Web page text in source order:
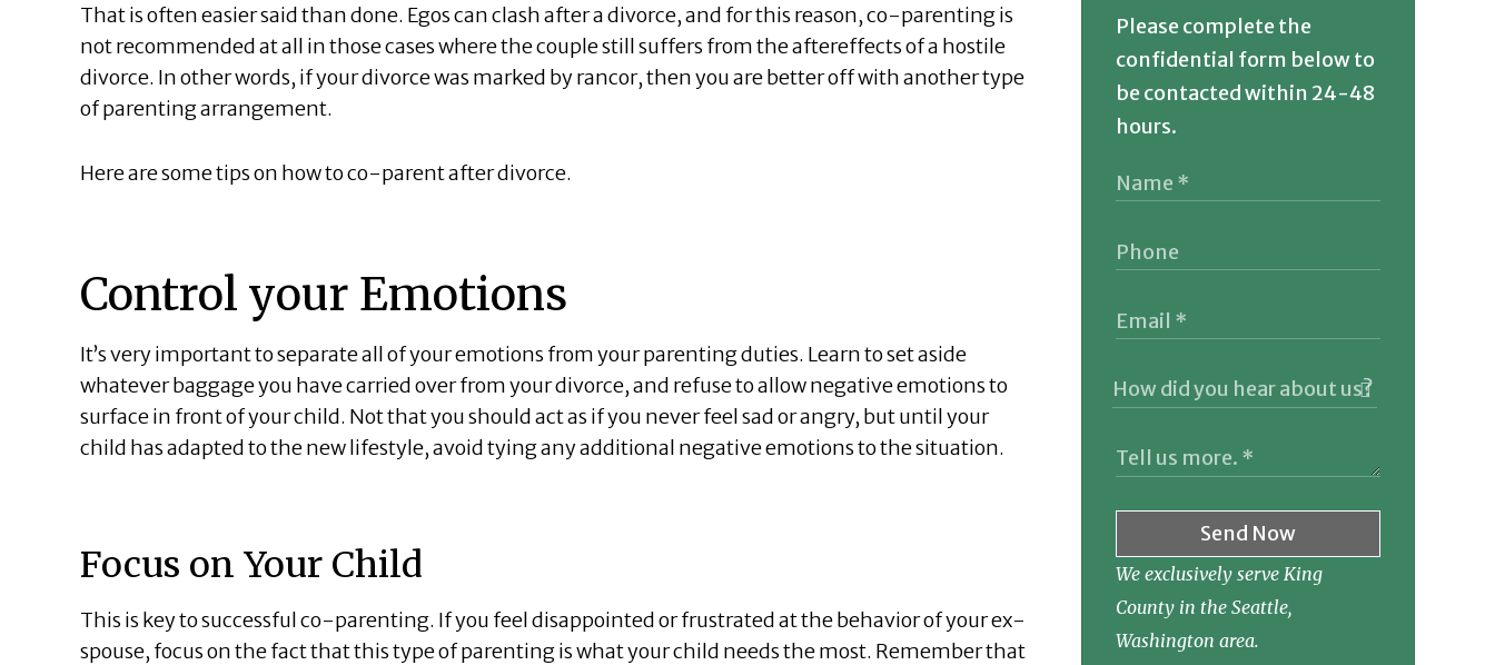
That is often easier said than done. Egos can clash after a divorce, and for this reason, co-parenting is
not recommended at all in those cases where the couple still suffers from the aftereffects of a hostile
divorce. In other words, if your divorce was marked by rancor, then you are better off with another type
of parenting arrangement.
Here are some tips on how to co-parent after divorce.
Control your Emotions
It’s very important to separate all of your emotions from your parenting duties. Learn to set aside
whatever baggage you have carried over from your divorce, and refuse to allow negative emotions to
surface in front of your child. Not that you should act as if you never feel sad or angry, but until your
child has adapted to the new lifestyle, avoid tying any additional negative emotions to the situation.
Focus on Your Child
This is key to successful co-parenting. If you feel disappointed or frustrated at the behavior of your ex-
spouse, focus on the fact that this type of parenting is what your child needs the most. Remember that
Please complete the
confidential form below to
be contacted within 24-48
hours.
Send Now
We exclusively serve King
County in the Seattle,
Washington area.